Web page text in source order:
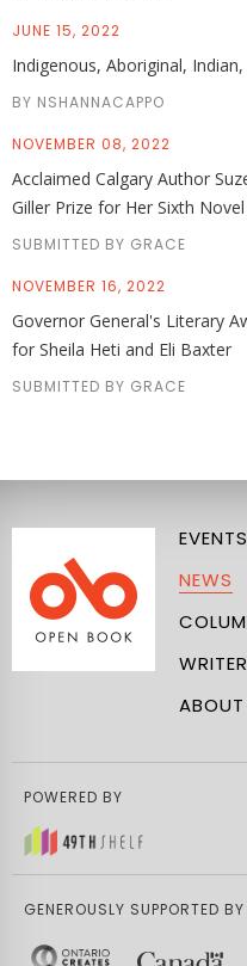
JUNE 15, 2022
Indigenous, Aboriginal,
BY NSHANNACAPPO
NOVEMBER 08, 2022
Acclaimed Calgary Author
Giller Prize for Her Sixth Novel
SUBMITTED BY GRACE
NOVEMBER 16, 2022
Governor General's Literary
for Sheila Heti and Eli Baxter
SUBMITTED BY GRACE
EVENTS
NEWS
ABOUT
POWERED BY
GENEROUSLY SUPPORTED BY